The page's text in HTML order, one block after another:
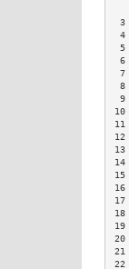
3
4
5
6
7
8
9